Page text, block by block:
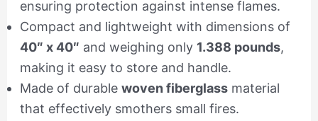
ensuring protection against intense flames.
Compact and lightweight with dimensions of
40″ x 40″ and weighing only 1.388 pounds,
making it easy to store and handle.
Made of durable woven fiberglassmaterial
that effectively smothers small fires.